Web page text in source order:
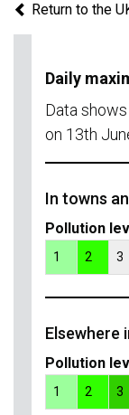
region.
Return to the
Daily
Data
on 13th
In towns
Pollution
1 2 3
Elsewhere
Pollution
1 2 3